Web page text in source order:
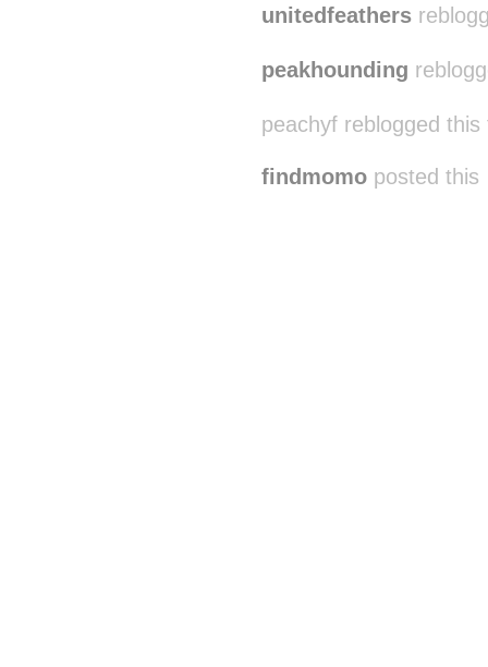
unitedfeathers
peakhounding
peachyf reblogged
findmomo posted this